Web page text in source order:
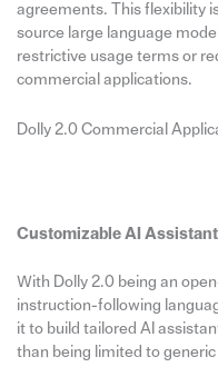
agreements. This flexibility
source large language
restrictive usage terms or
commercial applications.
Dolly 2.0 Commercial
Customizable AI
With Dolly 2.0 being an
instruction-following
it to build tailored AI
than being limited to